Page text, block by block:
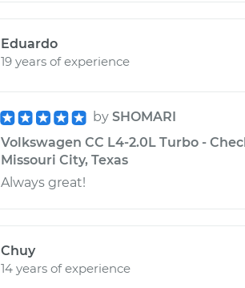
Eduardo
19 years of experience
by SHOMARI
Volkswagen CC L4-2.0L Turbo -
Missouri City, Texas
Always great!
Chuy
14 years of experience